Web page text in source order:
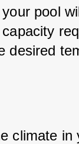
pool
desired
climate in